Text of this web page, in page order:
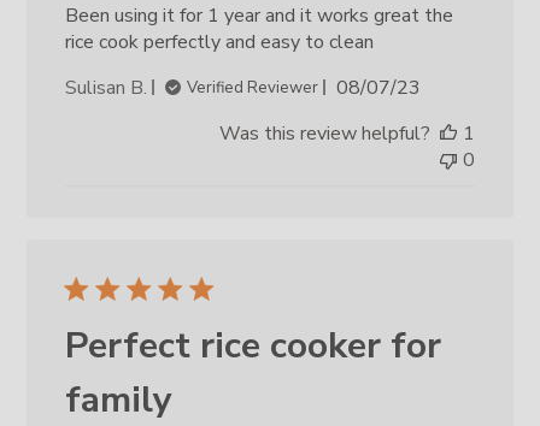
Been using it for 1 year and it works great the
rice cook perfectly and easy to clean
Sulisan B.
Verified Reviewer
Published
08/07/23
Was this review helpful?
1
0
Perfect rice cooker for
family